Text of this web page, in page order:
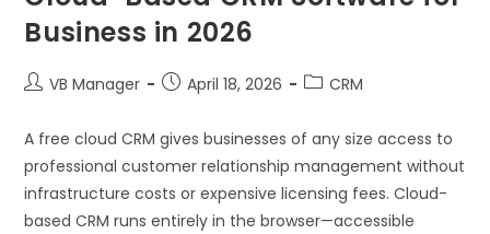
Business in 2026
VB Manager April 18, 2026 CRM
A free cloud CRM gives businesses of any size access to
professional customer relationship management without
infrastructure costs or expensive licensing fees. Cloud-
based CRM runs entirely in the browser—accessible